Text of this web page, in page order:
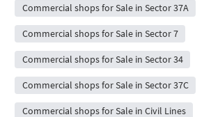
Commercial shops for Sale in Sector 37A
Commercial shops for Sale in Sector 7
Commercial shops for Sale in Sector 34
Commercial shops for Sale in Sector 37C
Commercial shops for Sale in Civil Lines